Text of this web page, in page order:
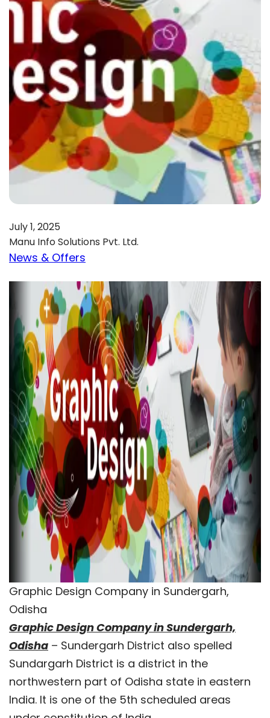
July 1, 2025
Manu Info Solutions Pvt. Ltd.
News & Offers
Graphic Design Company in Sundergarh,
Odisha
Graphic Design Company in Sundergarh,
Odisha – Sundergarh District also spelled
Sundargarh District is a district in the
northwestern part of Odisha state in eastern
India. It is one of the 5th scheduled areas